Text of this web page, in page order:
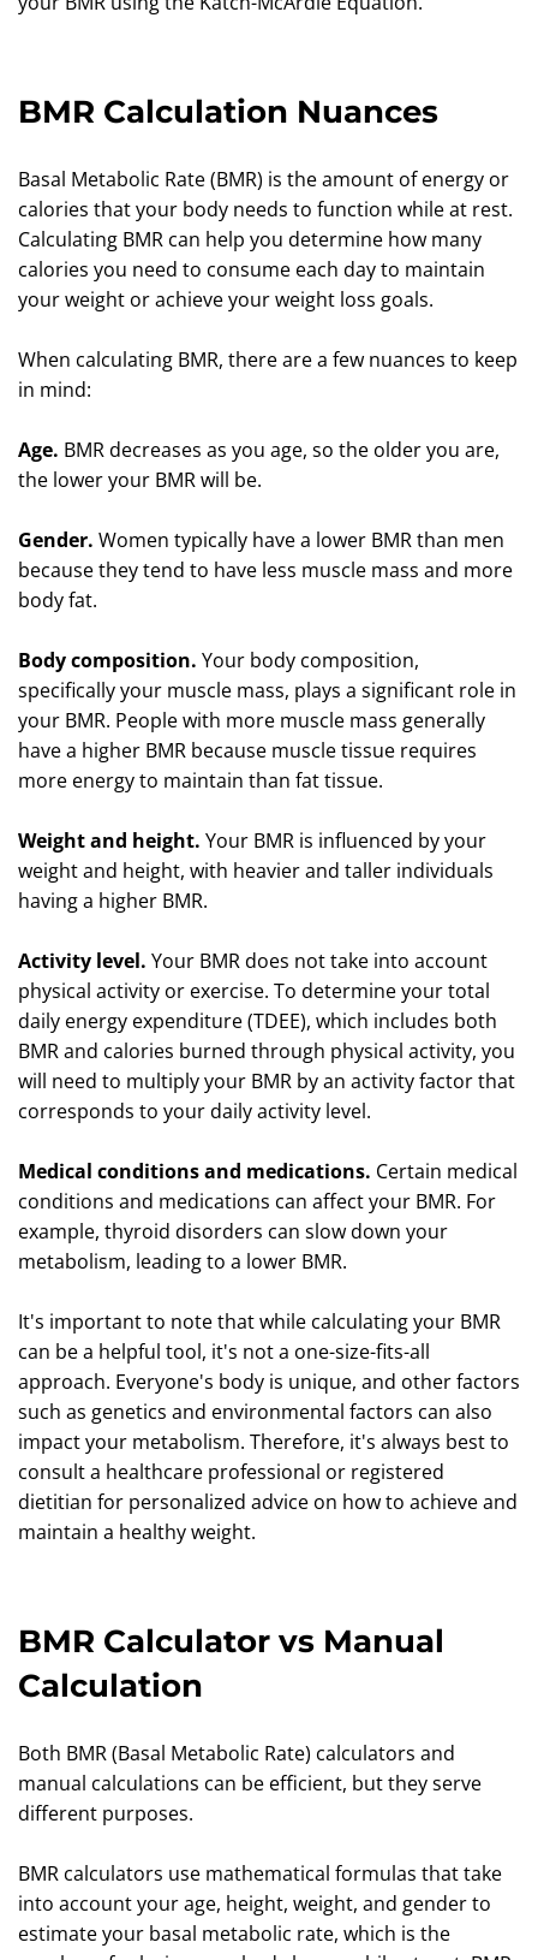
BMR Calculation Nuances
Basal Metabolic Rate (BMR) is the amount of energy or
calories that your body needs to function while at rest.
Calculating BMR can help you determine how many
calories you need to consume each day to maintain
your weight or achieve your weight loss goals.
When calculating BMR, there are a few nuances to keep
in mind:
Age. BMR decreases as you age, so the older you are,
the lower your BMR will be.
Gender. Women typically have a lower BMR than men
because they tend to have less muscle mass and more
body fat.
Body composition. Your body composition,
specifically your muscle mass, plays a significant role in
your BMR. People with more muscle mass generally
have a higher BMR because muscle tissue requires
more energy to maintain than fat tissue.
Weight and height. Your BMR is influenced by your
weight and height, with heavier and taller individuals
having a higher BMR.
Activity level. Your BMR does not take into account
physical activity or exercise. To determine your total
daily energy expenditure (TDEE), which includes both
BMR and calories burned through physical activity, you
will need to multiply your BMR by an activity factor that
corresponds to your daily activity level.
Medical conditions and medications. Certain medical
conditions and medications can affect your BMR. For
example, thyroid disorders can slow down your
metabolism, leading to a lower BMR.
It's important to note that while calculating your BMR
can be a helpful tool, it's not a one-size-fits-all
approach. Everyone's body is unique, and other factors
such as genetics and environmental factors can also
impact your metabolism. Therefore, it's always best to
consult a healthcare professional or registered
dietitian for personalized advice on how to achieve and
maintain a healthy weight.
BMR Calculator vs Manual
Calculation
Both BMR (Basal Metabolic Rate) calculators and
manual calculations can be efficient, but they serve
different purposes.
BMR calculators use mathematical formulas that take
into account your age, height, weight, and gender to
estimate your basal metabolic rate, which is the